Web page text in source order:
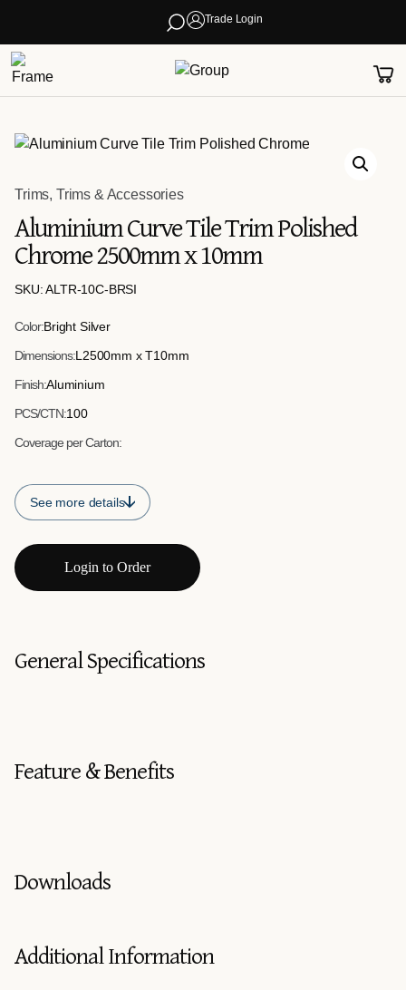
Trade Login
Trims, Trims & Accessories
Aluminium Curve Tile Trim Polished
Chrome 2500mm x 10mm
SKU: ALTR-10C-BRSI
Color:Bright Silver
Dimensions:L2500mm x T10mm
Finish:Aluminium
PCS/CTN:100
Coverage per Carton:
See more details
Login to Order
General Specifications
Feature & Benefits
Downloads
Additional Information